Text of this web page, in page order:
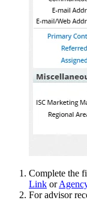
Complete the
Link or
For advisor